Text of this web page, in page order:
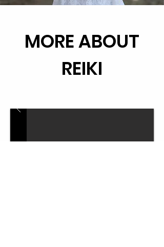
MORE ABOUT
REIKI